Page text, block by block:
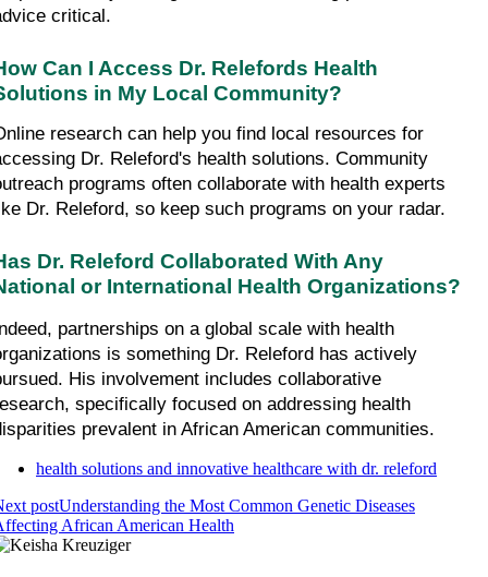
critical.
Can I Access Dr. Relefords Health
in My Local Community?
research can help you find local resources for
Dr. Releford's health solutions. Community
programs often collaborate with health experts
Dr. Releford, so keep such programs on your radar.
Dr. Releford Collaborated With Any
or International Health Organizations?
partnerships on a global scale with health
is something Dr. Releford has actively
His involvement includes collaborative
specifically focused on addressing health
prevalent in African American communities.
health solutions and innovative healthcare with dr. releford
postUnderstanding the Most Common Genetic Diseases
African American Health